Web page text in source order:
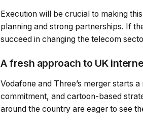
Execution will be crucial to making
planning and strong partnerships. If
succeed in changing the telecom
A fresh approach to UK
Vodafone and Three’s merger starts
commitment, and cartoon-based
around the country are eager to see